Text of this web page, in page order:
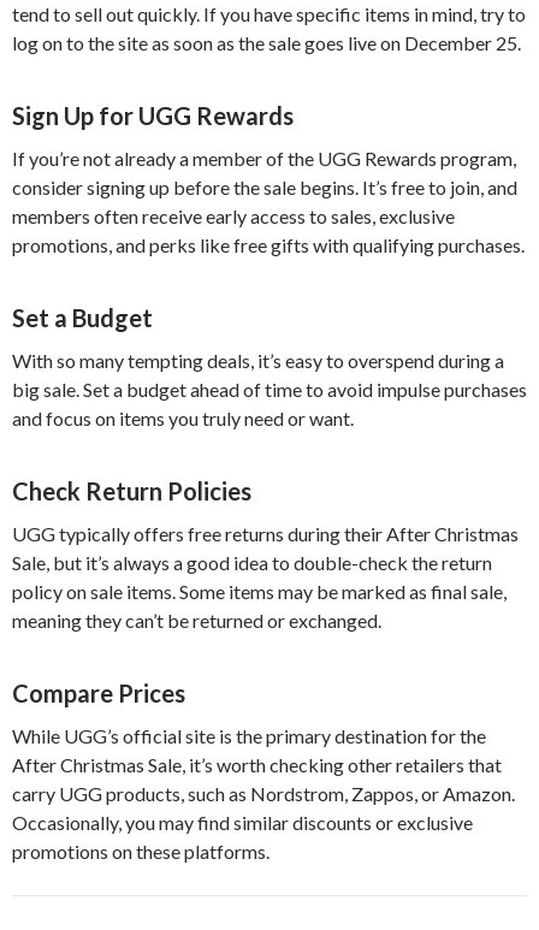
tend to sell out quickly. If you have specific items in mind, try to
log on to the site as soon as the sale goes live on December 25.
Sign Up for UGG Rewards
If you’re not already a member of the UGG Rewards program,
consider signing up before the sale begins. It’s free to join, and
members often receive early access to sales, exclusive
promotions, and perks like free gifts with qualifying purchases.
Set a Budget
With so many tempting deals, it’s easy to overspend during a
big sale. Set a budget ahead of time to avoid impulse purchases
and focus on items you truly need or want.
Check Return Policies
UGG typically offers free returns during their After Christmas
Sale, but it’s always a good idea to double-check the return
policy on sale items. Some items may be marked as final sale,
meaning they can’t be returned or exchanged.
Compare Prices
While UGG’s official site is the primary destination for the
After Christmas Sale, it’s worth checking other retailers that
carry UGG products, such as Nordstrom, Zappos, or Amazon.
Occasionally, you may find similar discounts or exclusive
promotions on these platforms.